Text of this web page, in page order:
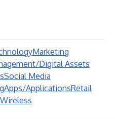
Marketing
Digital Assets
Social Media
Apps/ApplicationsRetail